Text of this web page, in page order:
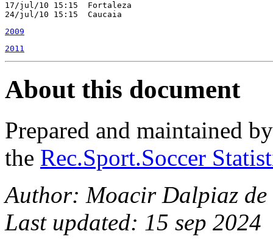
17/jul/10 15:15  Fortaleza
24/jul/10 15:15  Caucaia
2009
2011
About this document
Prepared and maintained
the Rec.Sport.Soccer
Author: Moacir Dalpiaz de
Last updated: 15 sep 2024